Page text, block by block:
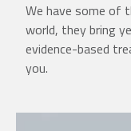
We have some of
world, they bring
evidence-based
you.